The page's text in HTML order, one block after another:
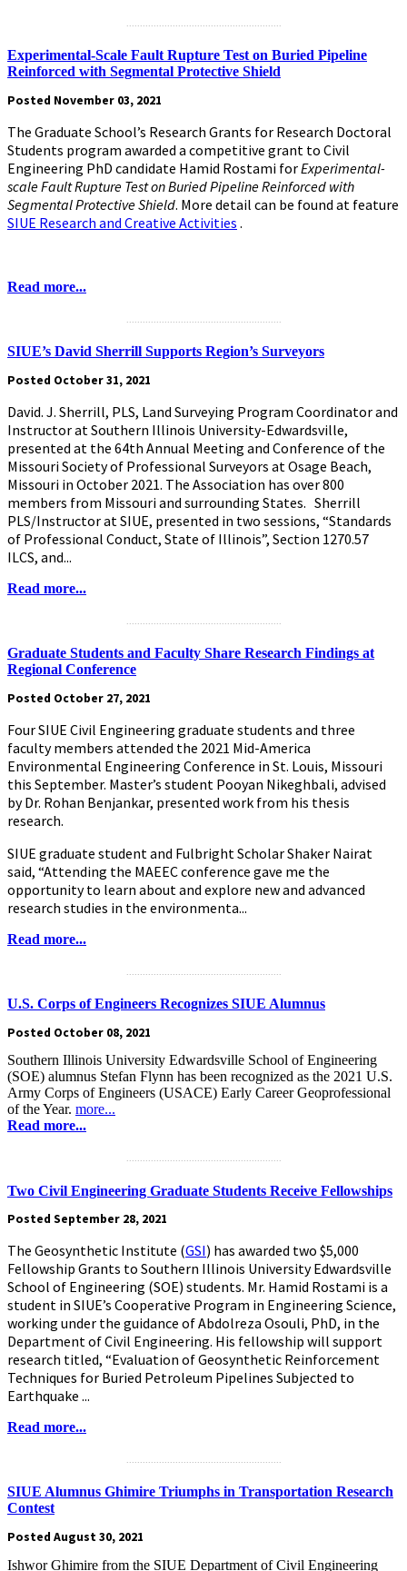
.........................................................
Experimental-Scale Fault Rupture Test on Buried Pipeline
Reinforced with Segmental Protective Shield
Posted November 03, 2021
The Graduate School’s Research Grants for Research Doctoral
Students program awarded a competitive grant to Civil
Engineering PhD candidate Hamid Rostami forExperimental-
scale Fault Rupture Test on Buried Pipeline Reinforced with
Segmental Protective Shield. More detail can be found at feature
SIUE Research and Creative Activities .
Read more...
SIUE’s David Sherrill Supports Region’s Surveyors
Posted October 31, 2021
David. J. Sherrill, PLS, Land Surveying Program Coordinator and
Instructor at Southern Illinois University-Edwardsville,
presented at the 64th Annual Meeting and Conference of the
Missouri Society of Professional Surveyors at Osage Beach,
Missouri in October 2021. The Association has over 800
members from Missouri and surrounding States. Sherrill
PLS/Instructor at SIUE, presented in two sessions, “Standards
of Professional Conduct, State of Illinois”, Section 1270.57
ILCS, and...
Read more...
Graduate Students and Faculty Share Research Findings at
Regional Conference
Posted October 27, 2021
Four SIUE Civil Engineering graduate students and three
faculty members attended the 2021 Mid-America
Environmental Engineering Conference in St. Louis, Missouri
this September. Master’s student Pooyan Nikeghbali, advised
by Dr. Rohan Benjankar, presented work from his thesis
research.
SIUE graduate student and Fulbright Scholar Shaker Nairat
said, “Attending the MAEEC conference gave me the
opportunity to learn about and explore new and advanced
research studies in the environmenta...
Read more...
U.S. Corps of Engineers Recognizes SIUE Alumnus
Posted October 08, 2021
Southern Illinois University Edwardsville School of Engineering
(SOE) alumnus Stefan Flynn has been recognized as the 2021 U.S.
Army Corps of Engineers (USACE) Early Career Geoprofessional
of the Year. more...
Read more...
.........................................................
Two Civil Engineering Graduate Students Receive Fellowships
Posted September 28, 2021
The Geosynthetic Institute (GSI) has awarded two $5,000
Fellowship Grants to Southern Illinois University Edwardsville
School of Engineering (SOE) students. Mr. Hamid Rostami is a
student in SIUE’s Cooperative Program in Engineering Science,
working under the guidance of Abdolreza Osouli, PhD, in the
Department of Civil Engineering. His fellowship will support
research titled, “Evaluation of Geosynthetic Reinforcement
Techniques for Buried Petroleum Pipelines Subjected to
Earthquake ...
Read more...
SIUE Alumnus Ghimire Triumphs in Transportation Research
Contest
Posted August 30, 2021
Ishwor Ghimire from the SIUE Department of Civil Engineering